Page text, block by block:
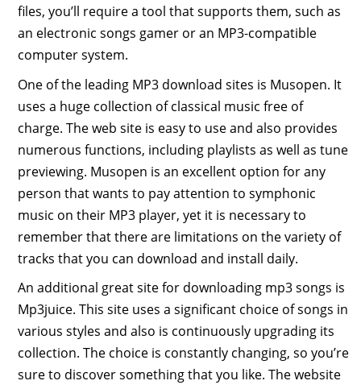
files, you’ll require a tool that supports them, such as
an electronic songs gamer or an MP3-compatible
computer system.
One of the leading MP3 download sites is Musopen. It
uses a huge collection of classical music free of
charge. The web site is easy to use and also provides
numerous functions, including playlists as well as tune
previewing. Musopen is an excellent option for any
person that wants to pay attention to symphonic
music on their MP3 player, yet it is necessary to
remember that there are limitations on the variety of
tracks that you can download and install daily.
An additional great site for downloading mp3 songs is
Mp3juice. This site uses a significant choice of songs in
various styles and also is continuously upgrading its
collection. The choice is constantly changing, so you’re
sure to discover something that you like. The website